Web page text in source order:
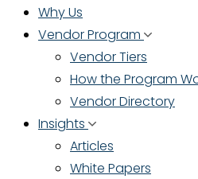
Why Us
Vendor Program
Vendor Tiers
How the Program
Vendor Directory
Insights
Articles
White Papers